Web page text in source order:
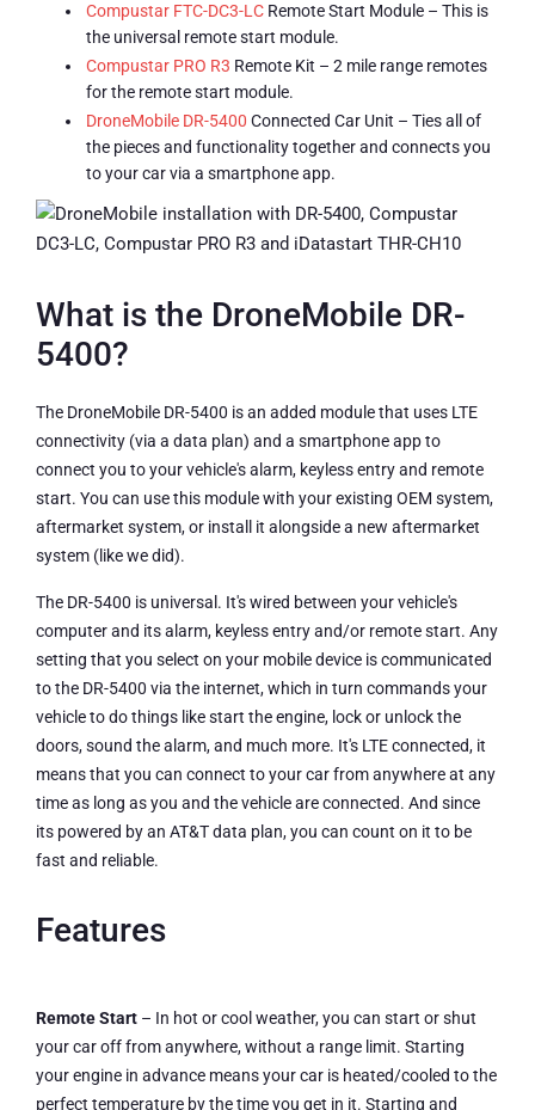
Compustar FTC-DC3-LC Remote Start Module – This is
the universal remote start module.
Compustar PRO R3 Remote Kit – 2 mile range remotes
for the remote start module.
DroneMobile DR-5400 Connected Car Unit – Ties all of
the pieces and functionality together and connects you
to your car via a smartphone app.
What is the DroneMobile DR-
5400?
The DroneMobile DR-5400 is an added module that uses LTE
connectivity (via a data plan) and a smartphone app to
connect you to your vehicle's alarm, keyless entry and remote
start. You can use this module with your existing OEM system,
aftermarket system, or install it alongside a new aftermarket
system (like we did).
The DR-5400 is universal. It's wired between your vehicle's
computer and its alarm, keyless entry and/or remote start. Any
setting that you select on your mobile device is communicated
to the DR-5400 via the internet, which in turn commands your
vehicle to do things like start the engine, lock or unlock the
doors, sound the alarm, and much more. It's LTE connected, it
means that you can connect to your car from anywhere at any
time as long as you and the vehicle are connected. And since
its powered by an AT&T data plan, you can count on it to be
fast and reliable.
Features
Remote Start – In hot or cool weather, you can start or shut
your car off from anywhere, without a range limit. Starting
your engine in advance means your car is heated/cooled to the
perfect temperature by the time you get in it. Starting and